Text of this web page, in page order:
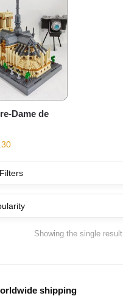
Dame de
Current
is:
$63.30.
Showing the single result
shipping